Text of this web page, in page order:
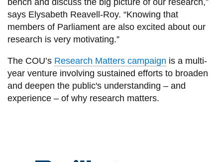
says Elysabeth Reavell-Roy. “Knowing that
members of Parliament are also excited about our
research is very motivating.”
The COU’s Research Matters campaign is a multi-
year venture involving sustained efforts to broaden
and deepen the public's understanding – and
experience – of why research matters.